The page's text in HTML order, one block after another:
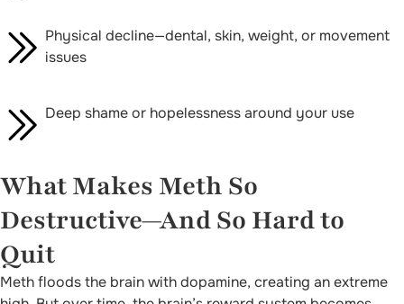
Physical decline—dental, skin, weight, or movement
issues
Deep shame or hopelessness around your use
What Makes Meth So
Destructive—And So Hard to
Quit
Meth floods the brain with dopamine, creating an extreme